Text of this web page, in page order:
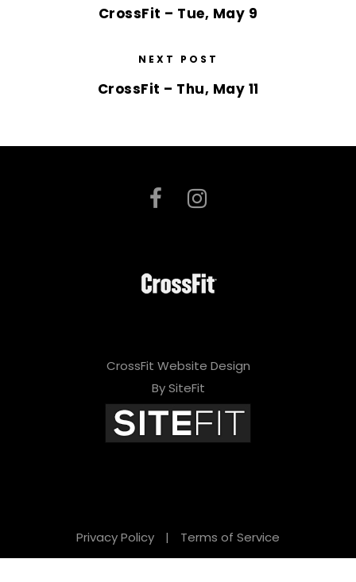
CrossFit – Tue, May 9
NEXT POST
CrossFit – Thu, May 11
CrossFit Website Design
By SiteFit
Privacy Policy | Terms of Service